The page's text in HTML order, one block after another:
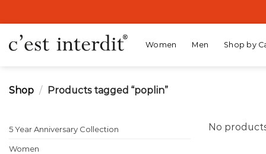
to
content
Women Men Shop by
Shop / Products tagged “poplin”
5 Year Anniversary Collection
Women
No